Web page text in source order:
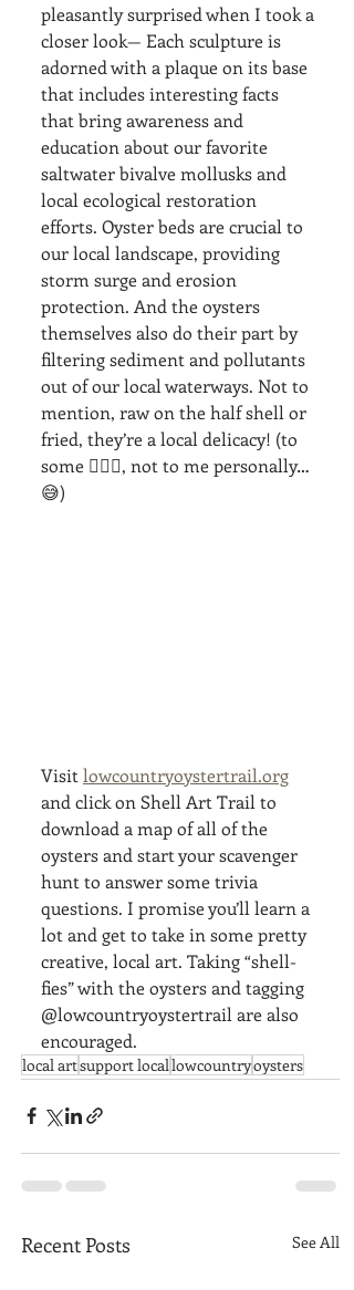
pleasantly surprised when I took a
closer look— Each sculpture is
adorned with a plaque on its base
that includes interesting facts
that bring awareness and
education about our favorite
saltwater bivalve mollusks and
local ecological restoration
efforts. Oyster beds are crucial to
our local landscape, providing
storm surge and erosion
protection. And the oysters
themselves also do their part by
filtering sediment and pollutants
out of our local waterways. Not to
mention, raw on the half shell or
fried, they’re a local delicacy! (to
some 🤷🏼‍♀️, not to me personally…
😅)
Visit lowcountryoystertrail.org
and click on Shell Art Trail to
download a map of all of the
oysters and start your scavenger
hunt to answer some trivia
questions. I promise you’ll learn a
lot and get to take in some pretty
creative, local art. Taking “shell-
fies” with the oysters and tagging
@lowcountryoystertrail are also
encouraged.
local artsupport locallowcountryoysters
Recent Posts See All